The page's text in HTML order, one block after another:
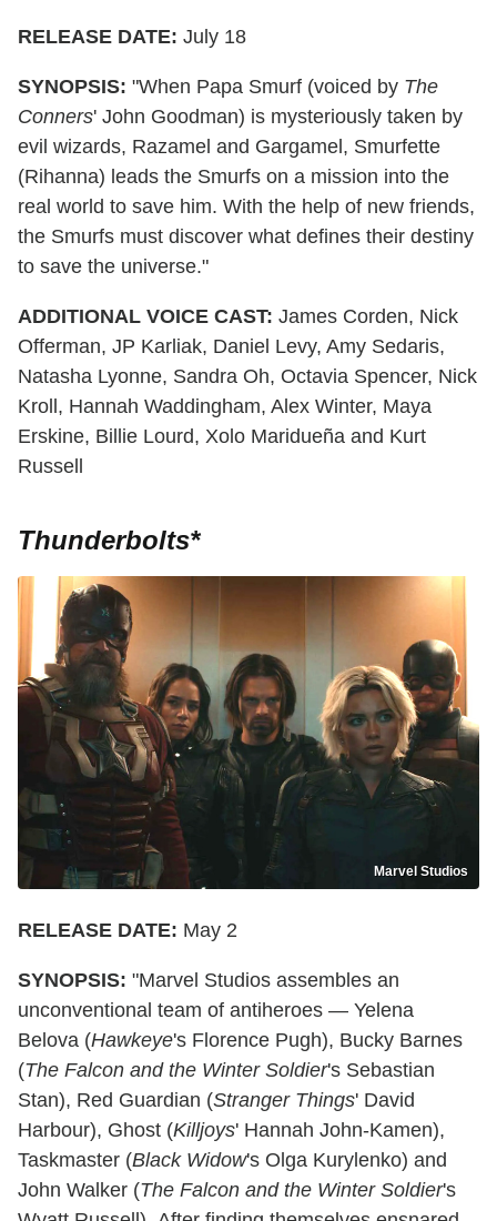
RELEASE DATE: July 18
SYNOPSIS: "When Papa Smurf (voiced by The
Conners' John Goodman) is mysteriously taken by
evil wizards, Razamel and Gargamel, Smurfette
(Rihanna) leads the Smurfs on a mission into the
real world to save him. With the help of new friends,
the Smurfs must discover what defines their destiny
to save the universe."
ADDITIONAL VOICE CAST: James Corden, Nick
Offerman, JP Karliak, Daniel Levy, Amy Sedaris,
Natasha Lyonne, Sandra Oh, Octavia Spencer, Nick
Kroll, Hannah Waddingham, Alex Winter, Maya
Erskine, Billie Lourd, Xolo Maridueña and Kurt
Russell
Thunderbolts*
Marvel Studios
RELEASE DATE: May 2
SYNOPSIS: "Marvel Studios assembles an
unconventional team of antiheroes — Yelena
Belova (Hawkeye's Florence Pugh), Bucky Barnes
(The Falcon and the Winter Soldier's Sebastian
Stan), Red Guardian (Stranger Things' David
Harbour), Ghost (Killjoys' Hannah John-Kamen),
Taskmaster (Black Widow's Olga Kurylenko) and
John Walker (The Falcon and the Winter Soldier's